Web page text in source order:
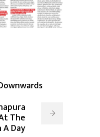
The
Day